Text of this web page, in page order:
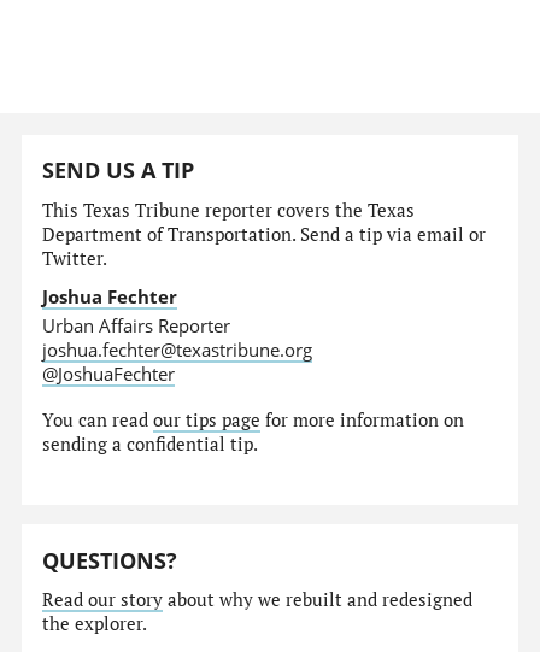
SEND US A TIP
This Texas Tribune reporter covers the Texas
Department of Transportation. Send a tip via email or
Twitter.
Joshua Fechter
Urban Affairs Reporter
joshua.fechter@texastribune.org
@JoshuaFechter
You can readour tips page for more information on
sending a confidential tip.
QUESTIONS?
Read our story about why we rebuilt and redesigned
the explorer.